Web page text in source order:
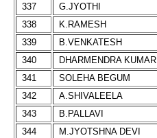
337
G.JYOTHI
338
K.RAMESH
339
B.VENKATESH
340
DHARMENDRA KUMAR
341
SOLEHA BEGUM
342
A.SHIVALEELA
343
B.PALLAVI
344
M.JYOTSHNA DEVI